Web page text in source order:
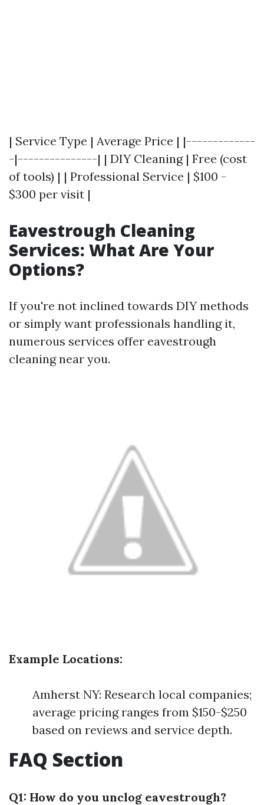
| Service Type | Average Price | |-------------
-|---------------| | DIY Cleaning | Free (cost
of tools) | | Professional Service | $100 -
$300 per visit |
Eavestrough Cleaning
Services: What Are Your
Options?
If you're not inclined towards DIY methods
or simply want professionals handling it,
numerous services offer eavestrough
cleaning near you.
Example Locations:
Amherst NY: Research local companies;
average pricing ranges from $150-$250
based on reviews and service depth.
FAQ Section
Q1: How do you unclog eavestrough?